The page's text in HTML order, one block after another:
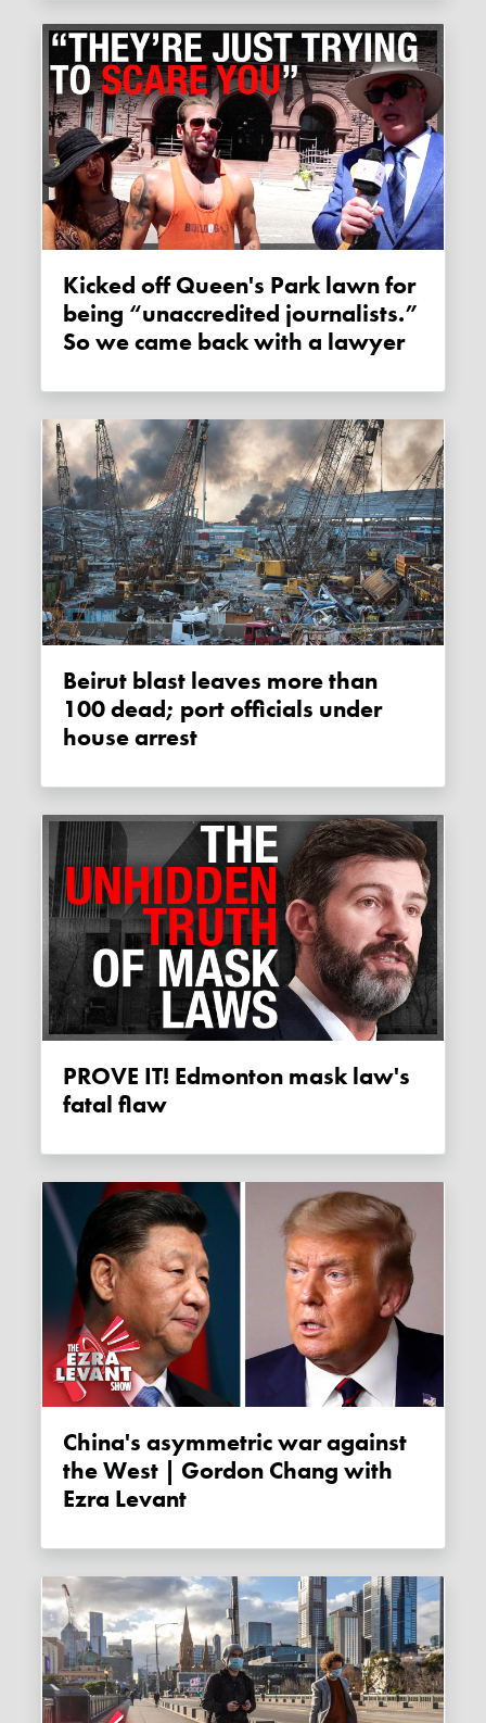
Kicked off Queen's Park lawn for
being “unaccredited journalists.”
So we came back with a lawyer
Beirut blast leaves more than
100 dead; port officials under
house arrest
PROVE IT! Edmonton mask law's
fatal flaw
China's asymmetric war against
the West | Gordon Chang with
Ezra Levant